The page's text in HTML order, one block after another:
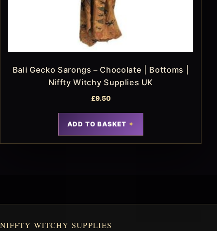
Bali Gecko Sarongs – Chocolate | Bottoms |
Niffty Witchy Supplies UK
£9.50
ADD TO BASKET
NIFFTY WITCHY SUPPLIES